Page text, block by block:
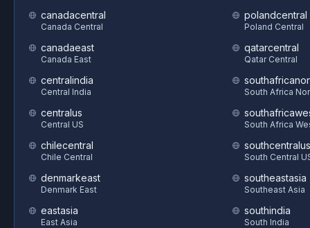
canadacentral
Canada Central
canadaeast
Canada East
centralindia
Central India
centralus
Central US
chilecentral
Chile Central
denmarkeast
Denmark East
eastasia
East Asia
polandcentral
Poland Central
qatarcentral
Qatar Central
South Africa
South Africa
southcentralus
South Central
southeastasia
Southeast Asia
southindia
South India